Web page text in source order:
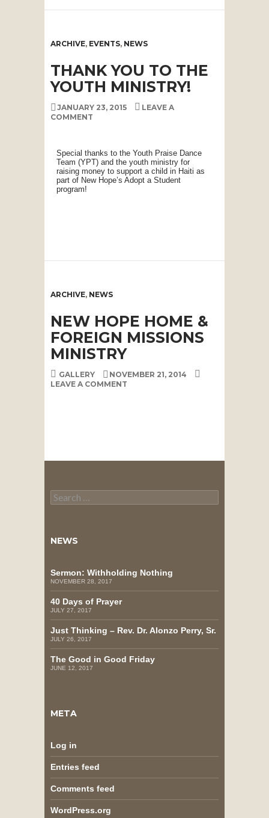
ARCHIVE, EVENTS, NEWS
THANK YOU TO THE
YOUTH MINISTRY!
JANUARY 23, 2015
LEAVE A
COMMENT
Special thanks to the Youth Praise Dance
Team (YPT) and the youth ministry for
raising money to support a child in Haiti as
part of New Hope’s Adopt a Student
program!
ARCHIVE, NEWS
NEW HOPE HOME &
FOREIGN MISSIONS
MINISTRY
GALLERY
NOVEMBER 21, 2014
LEAVE A COMMENT
Search
for:
NEWS
Sermon: Withholding Nothing
NOVEMBER 28, 2017
40 Days of Prayer
JULY 27, 2017
Just Thinking – Rev. Dr. Alonzo Perry, Sr.
JULY 26, 2017
The Good in Good Friday
JUNE 12, 2017
META
Log in
Entries feed
Comments feed
WordPress.org